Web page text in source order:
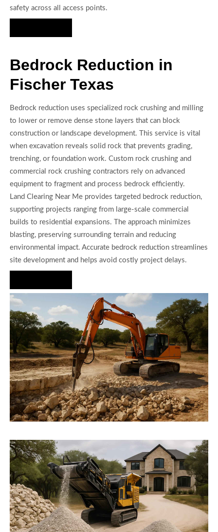
safety across all access points.
Bedrock Reduction in
Fischer Texas
Bedrock reduction uses specialized rock crushing and milling
to lower or remove dense stone layers that can block
construction or landscape development. This service is vital
when excavation reveals solid rock that prevents grading,
trenching, or foundation work. Custom rock crushing and
commercial rock crushing contractors rely on advanced
equipment to fragment and process bedrock efficiently.
Land Clearing Near Me provides targeted bedrock reduction,
supporting projects ranging from large-scale commercial
builds to residential expansions. The approach minimizes
blasting, preserving surrounding terrain and reducing
environmental impact. Accurate bedrock reduction streamlines
site development and helps avoid costly project delays.